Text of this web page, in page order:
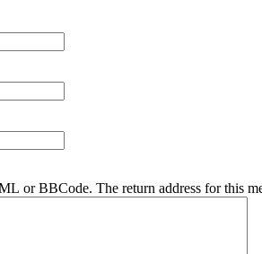
or BBCode. The return address for this